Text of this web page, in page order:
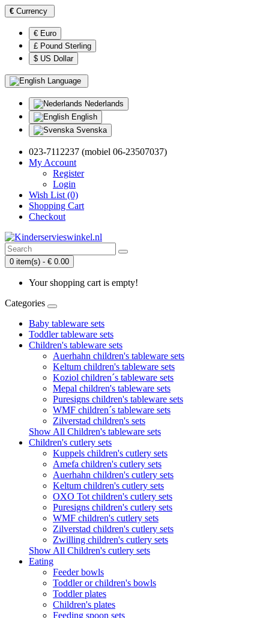
€ Currency
€ Euro
£ Pound Sterling
$ US Dollar
Language
Nederlands
English
Svenska
023-7112237 (mobiel 06-23507037)
My Account
Register
Login
Wish List (0)
Shopping Cart
Checkout
0 item(s) - € 0.00
Your shopping cart is empty!
Categories
Baby tableware sets
Toddler tableware sets
Children's tableware sets
Auerhahn children's tableware sets
Keltum children's tableware sets
Koziol children´s tableware sets
Mepal children's tableware sets
Puresigns children's tableware sets
WMF children´s tableware sets
Zilverstad children's sets
Show All Children's tableware sets
Children's cutlery sets
Kuppels children's cutlery sets
Amefa children's cutlery sets
Auerhahn children's cutlery sets
Keltum children's cutlery sets
OXO Tot children's cutlery sets
Puresigns children's cutlery sets
WMF children's cutlery sets
Zilverstad children's cutlery sets
Zwilling children's cutlery sets
Show All Children's cutlery sets
Eating
Feeder bowls
Toddler or children's bowls
Toddler plates
Children's plates
Feeding spoon sets